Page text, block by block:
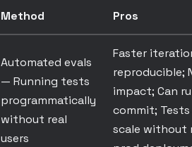
Method Pros
Automated evals
— Running tests
programmatically
without real
users
Faster
reproducible;
impact; Can
commit;
scale without